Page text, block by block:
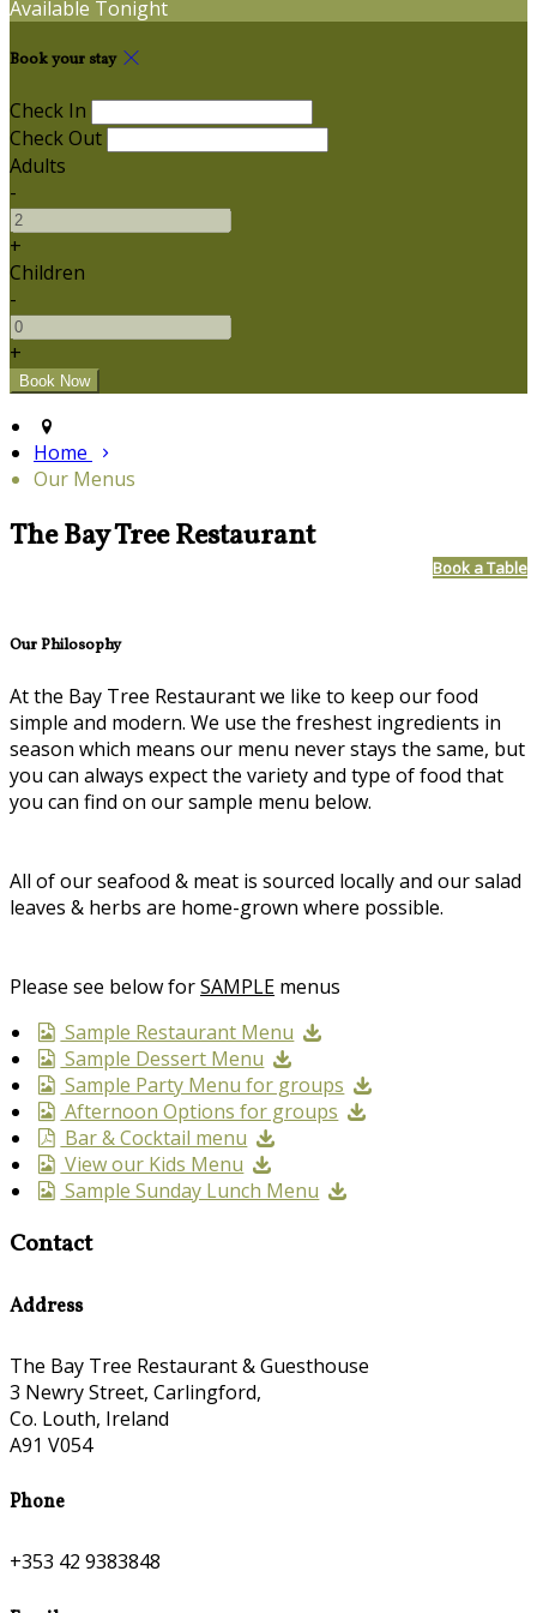
Available Tonight
Book your stay
Check In
Check Out
Adults
-
+
Children
-
+
Home
Our Menus
The Bay Tree Restaurant
Book a Table
Our Philosophy
At the Bay Tree Restaurant we like to keep our food
simple and modern. We use the freshest ingredients in
season which means our menu never stays the same, but
you can always expect the variety and type of food that
you can find on our sample menu below.
All of our seafood & meat is sourced locally and our salad
leaves & herbs are home-grown where possible.
Please see below forSAMPLE menus
Sample Restaurant Menu
Sample Dessert Menu
Sample Party Menu for groups
Afternoon Options for groups
Bar & Cocktail menu
View our Kids Menu
Sample Sunday Lunch Menu
Contact
Address
The Bay Tree Restaurant & Guesthouse
3 Newry Street, Carlingford,
Co. Louth, Ireland
A91 V054
Phone
+353 42 9383848